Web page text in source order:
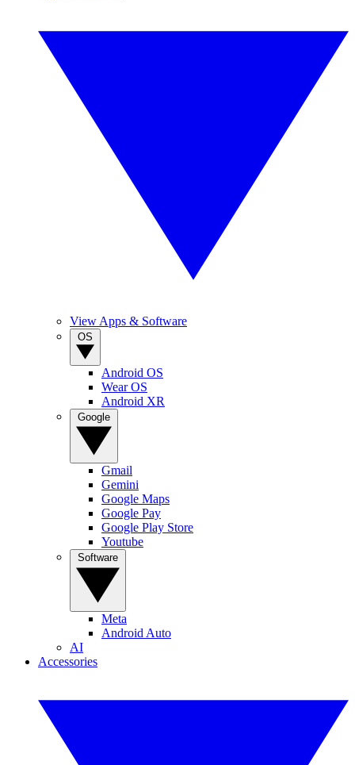
View Apps & Software
Android OS
Wear OS
Android XR
Gmail
Gemini
Google Maps
Google Pay
Google Play Store
Youtube
Meta
Android Auto
AI
Accessories